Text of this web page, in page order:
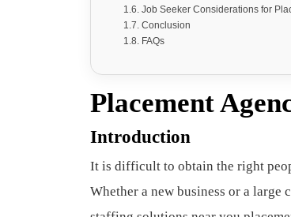
Job Seeker Considerations for
Conclusion
FAQs
Placement
Introduction
It is difficult to obtain the right
Whether a new business or a large